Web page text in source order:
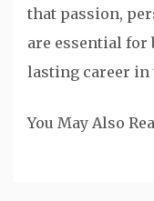
that passion,
are essential for
lasting career in
You May Also